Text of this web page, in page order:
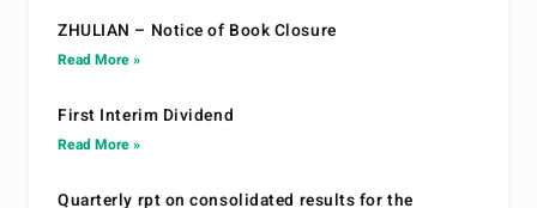
ZHULIAN – Notice of Book Closure
Read More »
First Interim Dividend
Read More »
Quarterly rpt on consolidated results for the